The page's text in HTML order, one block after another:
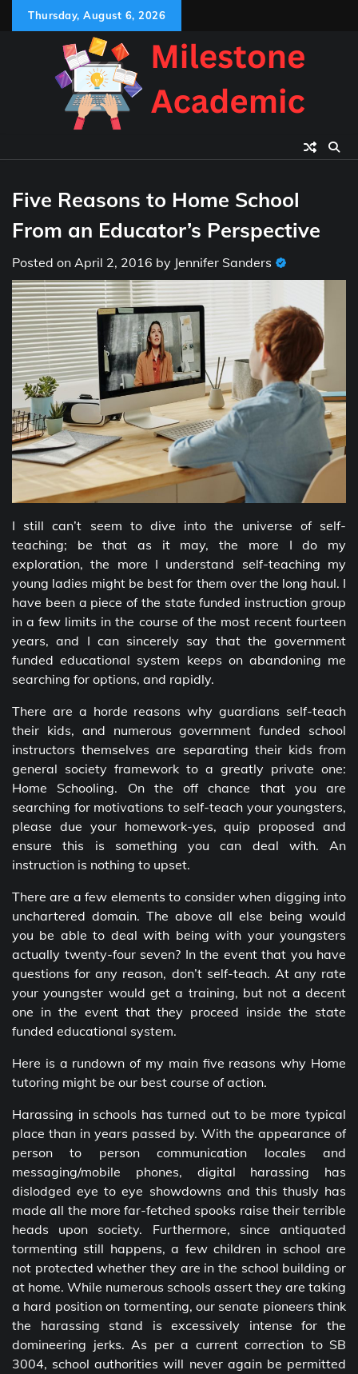
Thursday, August 6, 2026
Five Reasons to Home School
From an Educator’s Perspective
Posted on April 2, 2016 by Jennifer Sanders
I still can’t seem to dive into the universe of self-
teaching; be that as it may, the more I do my
exploration, the more I understand self-teaching my
young ladies might be best for them over the long haul. I
have been a piece of the state funded instruction group
in a few limits in the course of the most recent fourteen
years, and I can sincerely say that the government
funded educational system keeps on abandoning me
searching for options, and rapidly.
There are a horde reasons why guardians self-teach
their kids, and numerous government funded school
instructors themselves are separating their kids from
general society framework to a greatly private one:
Home Schooling. On the off chance that you are
searching for motivations to self-teach your youngsters,
please due your homework-yes, quip proposed and
ensure this is something you can deal with. An
instruction is nothing to upset.
There are a few elements to consider when digging into
unchartered domain. The above all else being would
you be able to deal with being with your youngsters
actually twenty-four seven? In the event that you have
questions for any reason, don’t self-teach. At any rate
your youngster would get a training, but not a decent
one in the event that they proceed inside the state
funded educational system.
Here is a rundown of my main five reasons why Home
tutoring might be our best course of action.
Harassing in schools has turned out to be more typical
place than in years passed by. With the appearance of
person to person communication locales and
messaging/mobile phones, digital harassing has
dislodged eye to eye showdowns and this thusly has
made all the more far-fetched spooks raise their terrible
heads upon society. Furthermore, since antiquated
tormenting still happens, a few children in school are
not protected whether they are in the school building or
at home. While numerous schools assert they are taking
a hard position on tormenting, our senate pioneers think
the harassing stand is excessively intense for the
domineering jerks. As per a current correction to SB
3004, school authorities will never again be permitted